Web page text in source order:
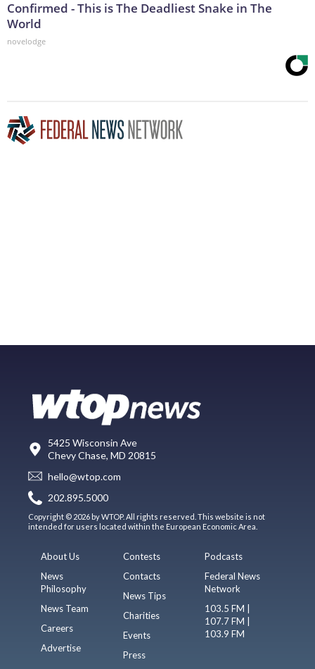
Confirmed - This is The Deadliest Snake in The
World
novelodge
5425 Wisconsin Ave
Chevy Chase, MD 20815
hello@wtop.com
202.895.5000
Copyright © 2026 by WTOP. All rights reserved. This website is not
intended for users located within the European Economic Area.
About Us
News
Philosophy
News Team
Careers
Advertise
Contests
Contacts
News Tips
Charities
Events
Press
Podcasts
Federal News
Network
103.5 FM |
107.7 FM |
103.9 FM